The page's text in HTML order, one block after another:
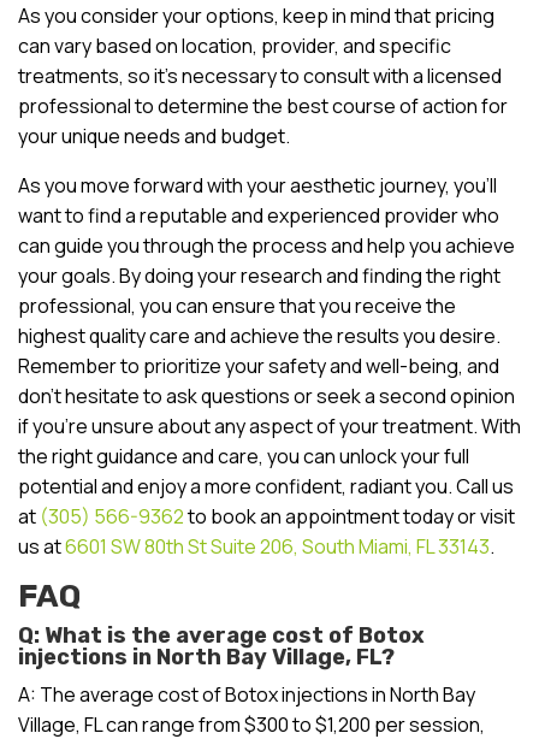
As you consider your options, keep in mind that pricing
can vary based on location, provider, and specific
treatments, so it’s necessary to consult with a licensed
professional to determine the best course of action for
your unique needs and budget.
As you move forward with your aesthetic journey, you’ll
want to find a reputable and experienced provider who
can guide you through the process and help you achieve
your goals. By doing your research and finding the right
professional, you can ensure that you receive the
highest quality care and achieve the results you desire.
Remember to prioritize your safety and well-being, and
don’t hesitate to ask questions or seek a second opinion
if you’re unsure about any aspect of your treatment. With
the right guidance and care, you can unlock your full
potential and enjoy a more confident, radiant you. Call us
at (305) 566-9362to book an appointment today or visit
us at6601 SW 80th St Suite 206, South Miami, FL 33143.
FAQ
Q: What is the average cost of Botox
injections in North Bay Village, FL?
A: The average cost of Botox injections in North Bay
Village, FL can range from $300 to $1,200 per session,